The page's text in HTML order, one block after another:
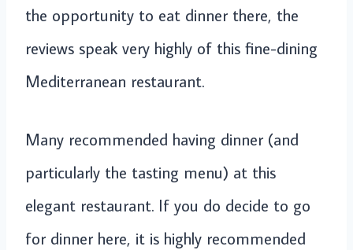
the opportunity to eat dinner there, the
reviews speak very highly of this fine-dining
Mediterranean restaurant.
Many recommended having dinner (and
particularly the tasting menu) at this
elegant restaurant. If you do decide to go
for dinner here, it is highly recommended